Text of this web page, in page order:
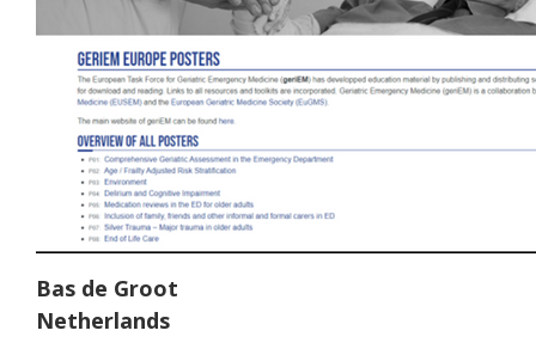
Bas de Groot
Netherlands